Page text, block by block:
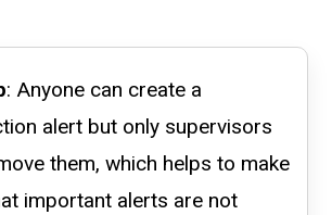
: Anyone can create a
alert but only supervisors
them, which helps to make
important alerts are not